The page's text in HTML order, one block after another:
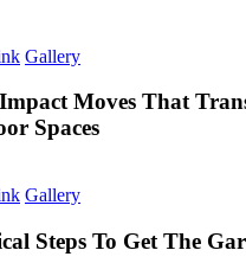
Gallery
Moves That
Spaces
Gallery
Steps To Get The